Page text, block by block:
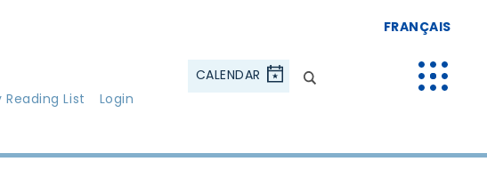
Reading List Login
CALENDAR
FRANÇAIS